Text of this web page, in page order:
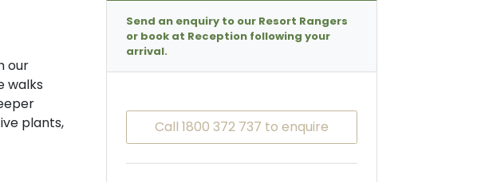
Send an enquiry to our Resort Rangers
or book at Reception following your
arrival.
Call 1800 372 737 to enquire
our
walks
plants,